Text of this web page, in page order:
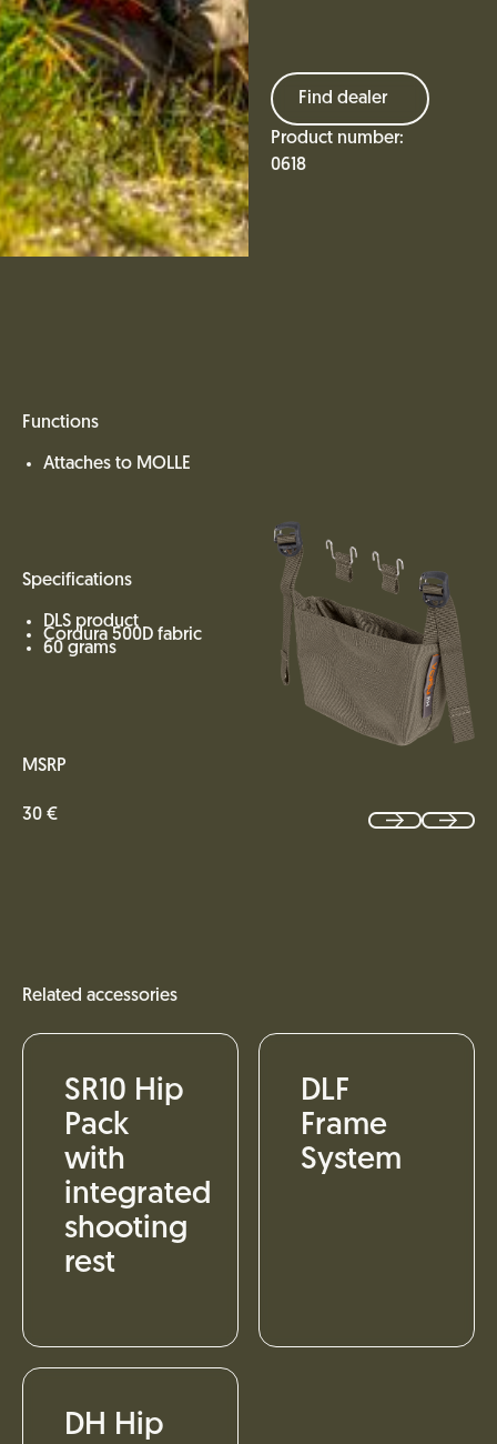
Find dealer
Product number:
0618
Functions
Attaches to MOLLE
Specifications
DLS product
Cordura 500D fabric
60 grams
MSRP
30 €
Related accessories
SR10 Hip
Pack
with
integrated
shooting
rest
DLF
Frame
System
DH Hip